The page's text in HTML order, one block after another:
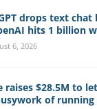
drops text
hits 1 billion
6, 2026
raises $28.5M to
of running